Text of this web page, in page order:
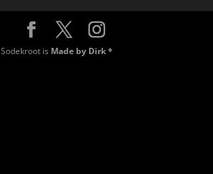
Sodekroot is Made by Dirk *